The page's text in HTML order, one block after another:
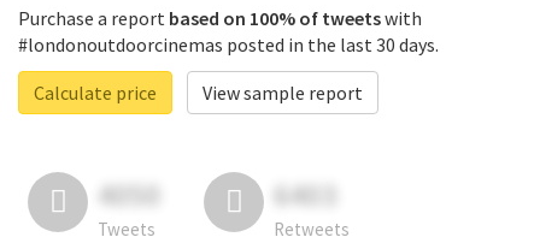
Purchase a report based on 100% of tweetswith
#londonoutdoorcinemas posted in the last 30 days.
Calculate price
View sample report
4050
Tweets
6403
Retweets